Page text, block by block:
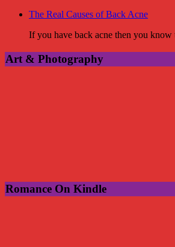
The Real Causes of Back Acne
If you have back acne then you
Art & Photography
Romance On Kindle